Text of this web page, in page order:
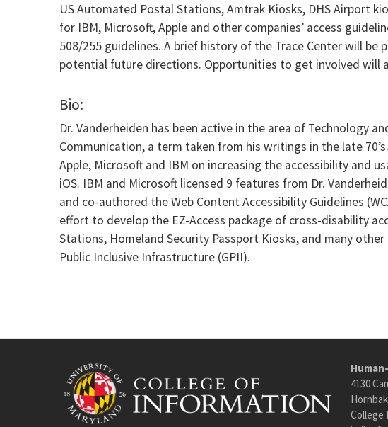
US Automated Postal Stations, Amtrak Kiosks, DHS Airport
for IBM, Microsoft, Apple and other companies’ access
508/255 guidelines. A brief history of the Trace Center will
potential future directions. Opportunities to get involved will
Bio:
Dr. Vanderheiden has been active in the area of Technology
Communication, a term taken from his writings in the late
Apple, Microsoft and IBM on increasing the accessibility and
iOS. IBM and Microsoft licensed 9 features from Dr.
and co-authored the Web Content Accessibility Guidelines
effort to develop the EZ-Access package of cross-disability
Stations, Homeland Security Passport Kiosks, and many
Public Inclusive Infrastructure (GPII).
4130
College